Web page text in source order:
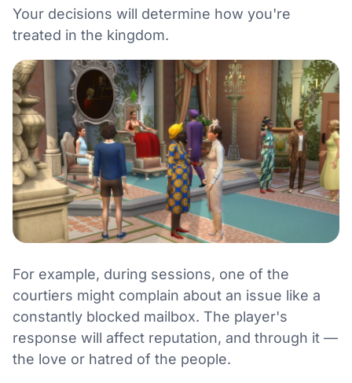
Your decisions will determine how you're
treated in the kingdom.
For example, during sessions, one of the
courtiers might complain about an issue like a
constantly blocked mailbox. The player's
response will affect reputation, and through it —
the love or hatred of the people.